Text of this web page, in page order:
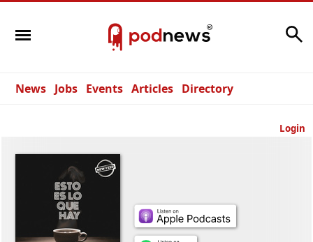
News Jobs Events Articles Directory
Login